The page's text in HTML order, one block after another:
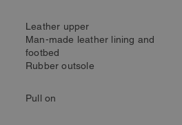
Leather upper
Man-made leather lining and
footbed
Rubber outsole
Pull on